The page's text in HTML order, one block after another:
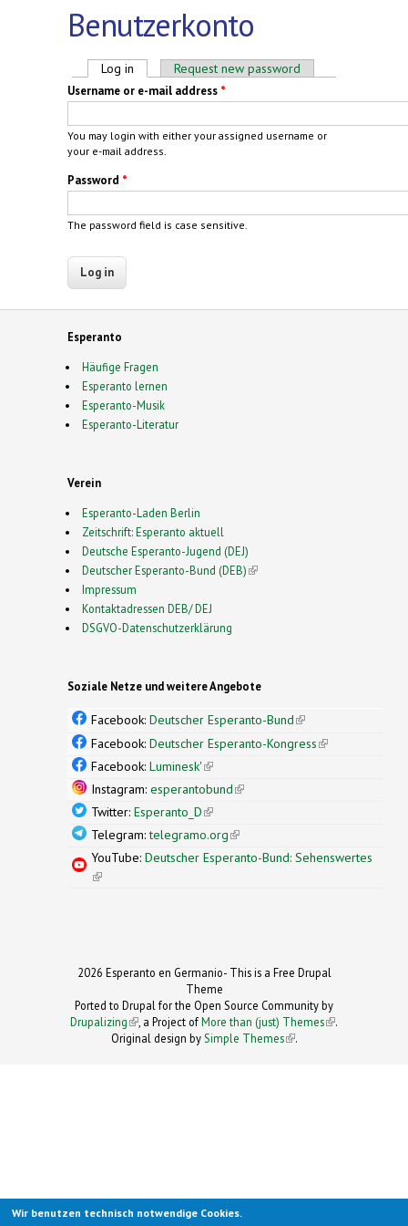
Benutzerkonto
Primary tabs
Log in (active tab)Request new password
Username or e-mail address *
You may login with either your assigned username or
your e-mail address.
Password *
The password field is case sensitive.
Esperanto
Häufige Fragen
Esperanto lernen
Esperanto-Musik
Esperanto-Literatur
Verein
Esperanto-Laden Berlin
Zeitschrift: Esperanto aktuell
Deutsche Esperanto-Jugend (DEJ)
Deutscher Esperanto-Bund (DEB)(link is external)
Impressum
Kontaktadressen DEB/ DEJ
DSGVO-Datenschutzerklärung
Soziale Netze und weitere Angebote
Facebook: Deutscher Esperanto-Bund(link is
external)
Facebook: Deutscher Esperanto-Kongress(link is
Facebook: Luminesk'(link is external)
Instagram: esperantobund(link is external)
Twitter: Esperanto_D(link is external)
Telegram:telegramo.org(link is external)
YouTube: Deutscher Esperanto-Bund: Sehenswertes
(link is external)
2026 Esperanto en Germanio- This is a Free Drupal
Theme
Ported to Drupal for the Open Source Community by
Drupalizing(link is external)
, a Project ofMore than (just) Themes (link is
.
Original design by Simple Themes
(link is
.
Wir benutzen technisch notwendige Cookies.